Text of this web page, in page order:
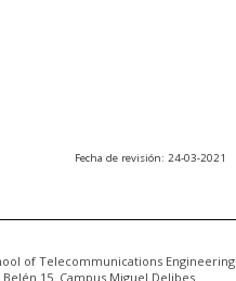
Fecha de revisión: 24-03-2021
of Telecommunications Engineering
Belén 15. Campus Miguel Delibes